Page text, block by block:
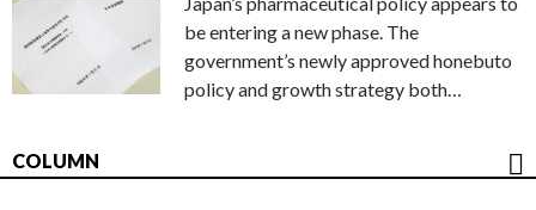
be entering a new phase. The
government’s newly approved honebuto
policy and growth strategy both…
COLUMN